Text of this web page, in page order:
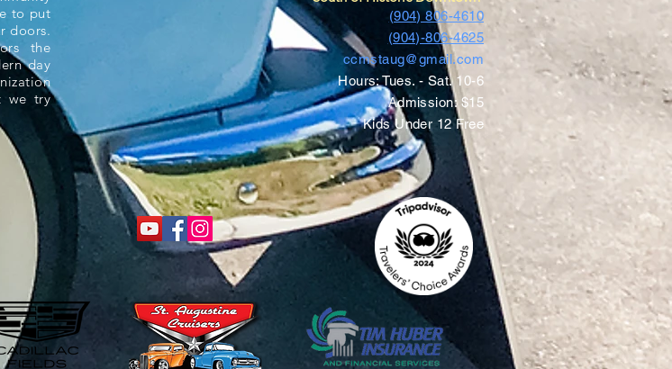
to put
doors.
the
day
we try
(904) 806-4610
(904)-806-4625
ccmstaug@gmail.com
Hours: Tues. - Sat. 10-6
Admission: $15
Kids Under 12 Free